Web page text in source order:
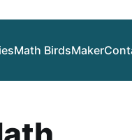
Math BirdsMaker